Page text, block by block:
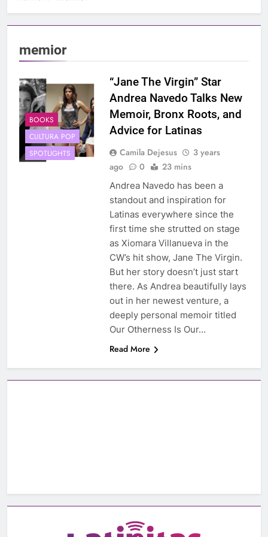
memior
BOOKS
CULTURA POP
SPOTLIGHTS
“Jane The Virgin” Star
Andrea Navedo Talks New
Memoir, Bronx Roots, and
Advice for Latinas
Camila Dejesus
3 years
ago
0 23 mins
Andrea Navedo has been a
standout and inspiration for
Latinas everywhere since the
first time she strutted on stage
as Xiomara Villanueva in the
CW’s hit show, Jane The Virgin.
But her story doesn’t just start
there. As Andrea beautifully lays
out in her newest venture, a
deeply personal memoir titled
Our Otherness Is Our…
Read More